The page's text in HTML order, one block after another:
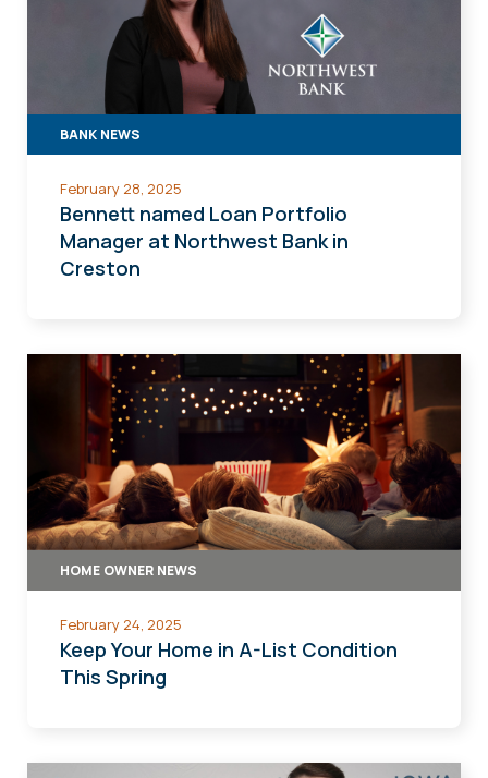
BANK NEWS
February 28, 2025
Bennett named Loan Portfolio
Manager at Northwest Bank in
Creston
HOME OWNER NEWS
February 24, 2025
Keep Your Home in A-List Condition
This Spring